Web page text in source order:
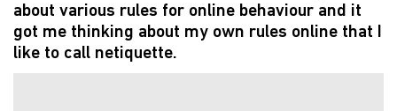
about various rules for online behaviour and it
got me thinking about my own rules online that I
like to call netiquette.